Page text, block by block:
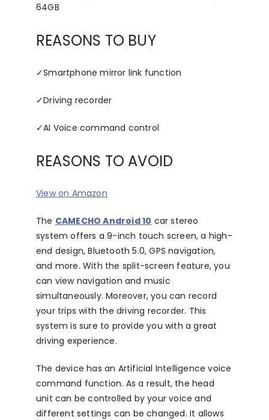
64GB
REASONS TO BUY
✓Smartphone mirror link function
✓Driving recorder
✓AI Voice command control
REASONS TO AVOID
View on Amazon
The CAMECHO Android 10 car stereo
system offers a 9-inch touch screen, a high-
end design, Bluetooth 5.0, GPS navigation,
and more. With the split-screen feature, you
can view navigation and music
simultaneously. Moreover, you can record
your trips with the driving recorder. This
system is sure to provide you with a great
driving experience.
The device has an Artificial Intelligence voice
command function. As a result, the head
unit can be controlled by your voice and
different settings can be changed. It allows